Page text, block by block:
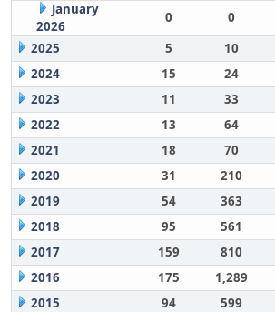
January
2026
0 0
2025
5 10
2024
15 24
2023
11 33
2022
13 64
2021
18 70
2020
31 210
2019
54 363
2018
95 561
2017
159 810
2016
175 1,289
2015
94 599